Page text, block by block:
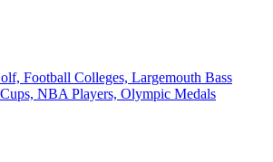
Football Colleges, Largemouth Bass
NBA Players, Olympic Medals